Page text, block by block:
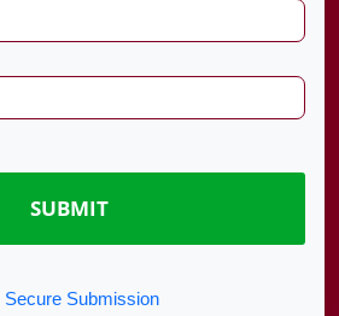
Secure Submission